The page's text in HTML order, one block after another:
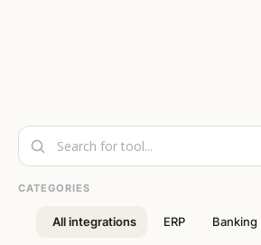
CATEGORIES
All integrations ERP Banking